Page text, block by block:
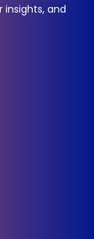
insights, and